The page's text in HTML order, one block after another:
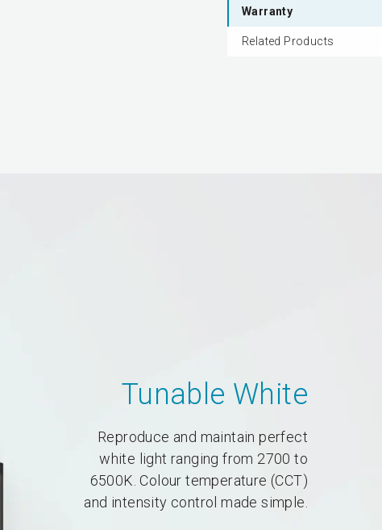
Warranty
Related Products
Tunable White
Reproduce and maintain perfect
white light ranging from 2700 to
6500K. Colour temperature (CCT)
and intensity control made simple.